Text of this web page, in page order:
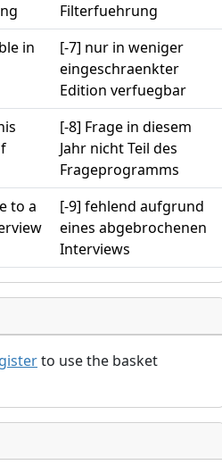
Filterfuehrung
in
[-7] nur in weniger
eingeschraenkter
Edition verfuegbar
[-8] Frage in diesem
Jahr nicht Teil des
Frageprogramms
to a
[-9] fehlend aufgrund
eines abgebrochenen
Interviews
to use the basket